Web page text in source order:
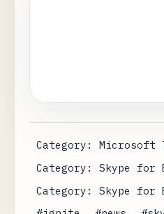
Category: Microsoft
Category: Skype for
Category: Skype for